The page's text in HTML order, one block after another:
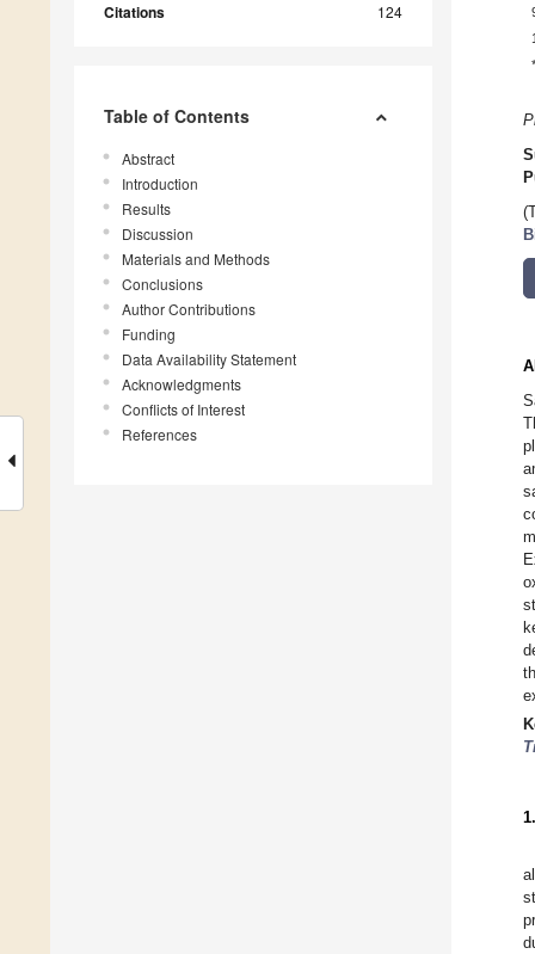
Citations 124
Table of Contents
Abstract
Introduction
Results
Discussion
Materials and Methods
Conclusions
Author Contributions
Funding
Data Availability Statement
Acknowledgments
Conflicts of Interest
References
*